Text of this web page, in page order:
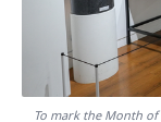
To mark the Month